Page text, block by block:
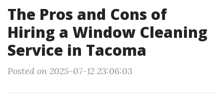
The Pros and Cons of
Hiring a Window Cleaning
Service in Tacoma
Posted on 2025-07-12 23:06:03